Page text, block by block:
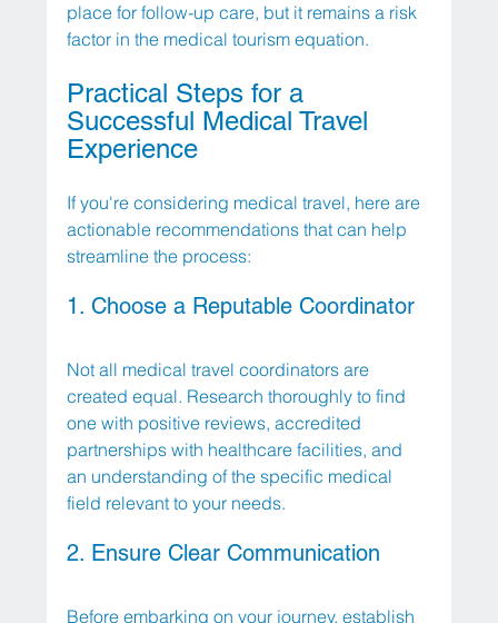
place for follow-up care, but it remains a risk
factor in the medical tourism equation.
Practical Steps for a
Successful Medical Travel
Experience
If you're considering medical travel, here are
actionable recommendations that can help
streamline the process:
1. Choose a Reputable Coordinator
Not all medical travel coordinators are
created equal. Research thoroughly to find
one with positive reviews, accredited
partnerships with healthcare facilities, and
an understanding of the specific medical
field relevant to your needs.
2. Ensure Clear Communication
Before embarking on your journey, establish